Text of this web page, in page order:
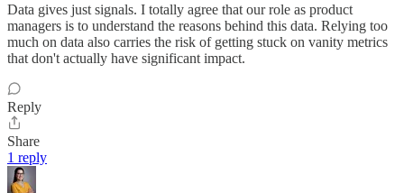
Data gives just signals. I totally agree that our role as product
managers is to understand the reasons behind this data. Relying too
much on data also carries the risk of getting stuck on vanity metrics
that don't actually have significant impact.
Reply
Share
1 reply